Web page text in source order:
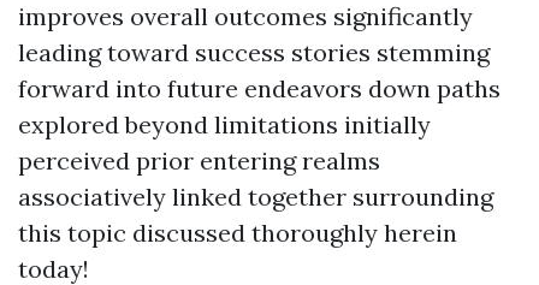
improves overall outcomes significantly
leading toward success stories stemming
forward into future endeavors down paths
explored beyond limitations initially
perceived prior entering realms
associatively linked together surrounding
this topic discussed thoroughly herein
today!